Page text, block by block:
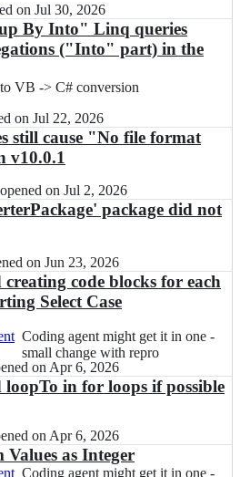
on Jul 30, 2026
By Into" Linq queries
("Into" part) in the
VB -> C# conversion
on Jul 22, 2026
still cause "No file format
v10.0.1
opened on Jul 2, 2026
package did not
on Jun 23, 2026
code blocks for each
Select Case
Coding
agent
might
get
one
-
small
Coding agent might get it in one -
small change with repro
on Apr 6, 2026
in for loops if possible
on Apr 6, 2026
as Integer
Coding
Coding agent might get it in one -